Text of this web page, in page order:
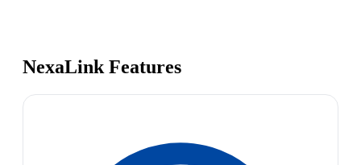
NexaLink Features